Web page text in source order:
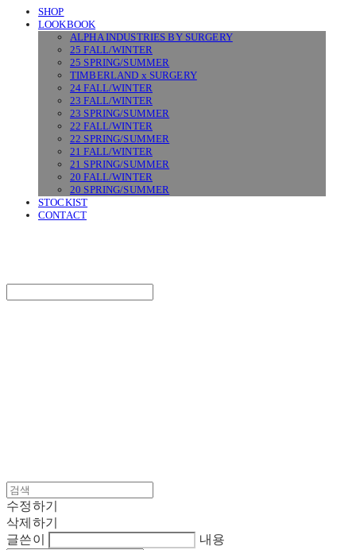
SHOP
LOOKBOOK
ALPHA INDUSTRIES BY SURGERY
25 FALL/WINTER
25 SPRING/SUMMER
TIMBERLAND x SURGERY
24 FALL/WINTER
23 FALL/WINTER
23 SPRING/SUMMER
22 FALL/WINTER
22 SPRING/SUMMER
21 FALL/WINTER
21 SPRING/SUMMER
20 FALL/WINTER
20 SPRING/SUMMER
STOCKIST
CONTACT
수정하기
삭제하기
글쓴이
내용